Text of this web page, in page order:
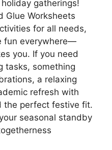
gatherings!
Glue Worksheets
for all needs,
fun everywhere—
you. If you need
tasks, something
a relaxing
refresh with
the perfect festive fit.
seasonal standby